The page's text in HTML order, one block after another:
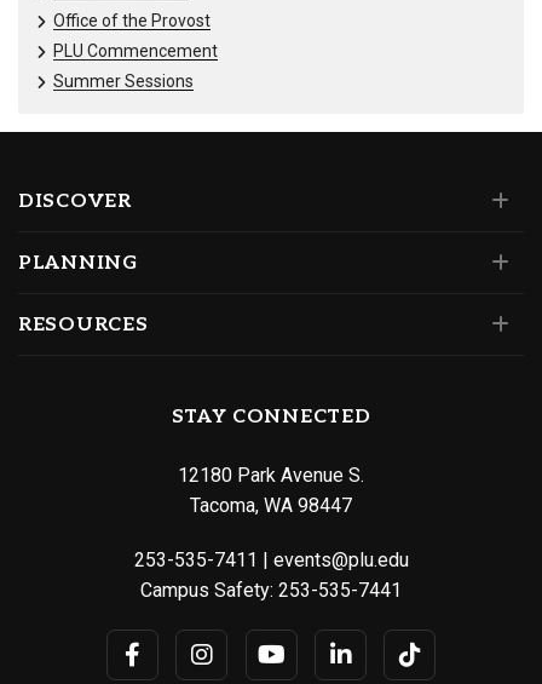
Office of the Provost
PLU Commencement
Summer Sessions
DISCOVER
PLANNING
RESOURCES
STAY CONNECTED
12180 Park Avenue S.
Tacoma, WA 98447
253-535-7411 | events@plu.edu
Campus Safety: 253-535-7441